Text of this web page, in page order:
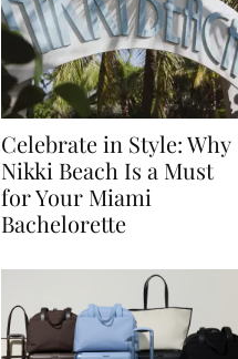
Celebrate in Style: Why
Nikki Beach Is a Must
for Your Miami